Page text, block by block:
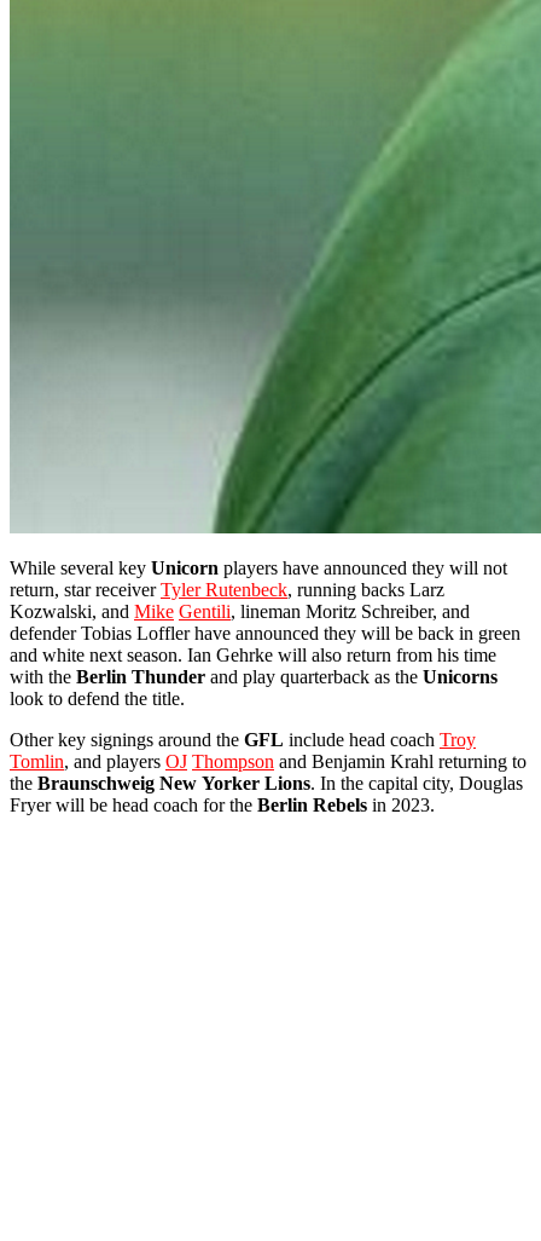
While several key Unicorn players have announced they will not
return, star receiverTyler Rutenbeck, running backs Larz
Kozwalski, and Mike Gentili, lineman Moritz Schreiber, and
defender Tobias Loffler have announced they will be back in green
and white next season. Ian Gehrke will also return from his time
with the Berlin Thunder and play quarterback as the Unicorns
look to defend the title.
Other key signings around the GFL include head coach Troy
Tomlin, and players OJ Thompson and Benjamin Krahl returning to
the Braunschweig New Yorker Lions. In the capital city, Douglas
Fryer will be head coach for the Berlin Rebels in 2023.